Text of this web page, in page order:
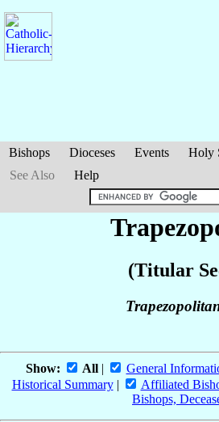
Bishops Dioceses Events Holy
See Also
Help
(Titular
Show: All| General
Historical Summary| Affiliated
Bishops,